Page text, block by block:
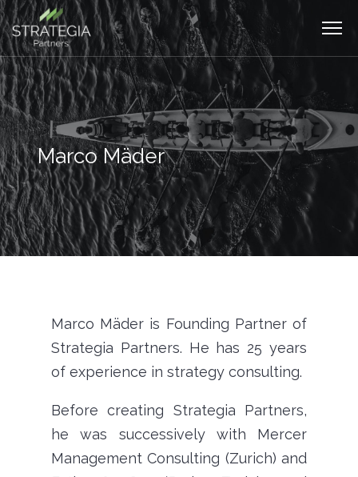
Marco Mäder
Marco Mäder is Founding Partner of
Strategia Partners. He has 25 years
of experience in strategy consulting.
Before creating Strategia Partners,
he was successively with Mercer
Management Consulting (Zurich) and